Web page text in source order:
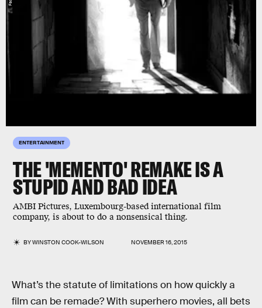
ENTERTAINMENT
THE 'MEMENTO' REMAKE IS A
STUPID AND BAD IDEA
AMBI Pictures, Luxembourg-based international film
company, is about to do a nonsensical thing.
BYWINSTON COOK-WILSON NOVEMBER 16, 2015
What’s the statute of limitations on how quickly a
film can be remade? With superhero movies, all bets